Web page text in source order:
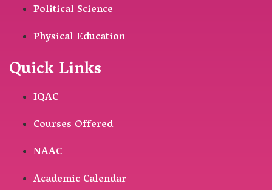
Political Science
Physical Education
Quick Links
IQAC
Courses Offered
NAAC
Academic Calendar